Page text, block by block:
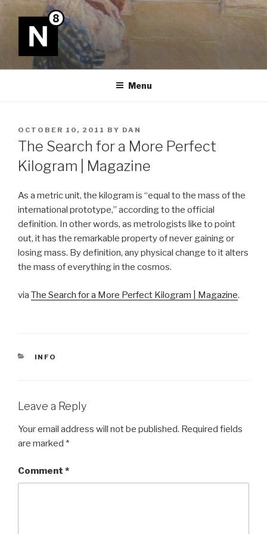
Skip
N8
Menu
POSTED
ON
OCTOBER 10, 2011 BY DAN
The Search for a More Perfect
Kilogram | Magazine
As a metric unit, the kilogram is “equal to the mass of the
international prototype,” according to the official
definition. In other words, as metrologists like to point
out, it has the remarkable property of never gaining or
losing mass. By definition, any physical change to it alters
the mass of everything in the cosmos.
via The Search for a More Perfect Kilogram | Magazine.
CATEGORIES
INFO
Leave a Reply
Your email address will not be published. Required fields
are marked *
Comment *